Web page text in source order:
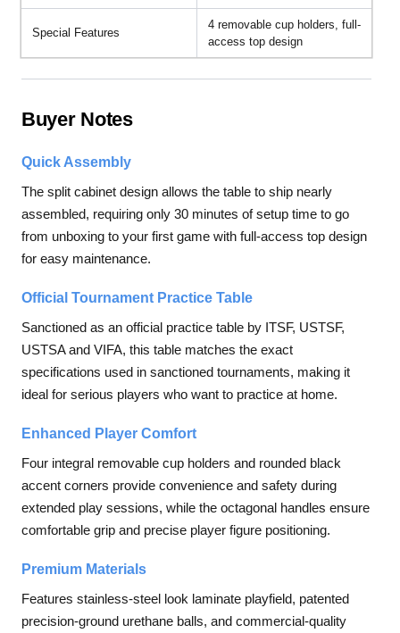
Special Features
4 removable cup holders, full-
access top design
Buyer Notes
Quick Assembly
The split cabinet design allows the table to ship nearly
assembled, requiring only 30 minutes of setup time to go
from unboxing to your first game with full-access top design
for easy maintenance.
Official Tournament Practice Table
Sanctioned as an official practice table by ITSF, USTSF,
USTSA and VIFA, this table matches the exact
specifications used in sanctioned tournaments, making it
ideal for serious players who want to practice at home.
Enhanced Player Comfort
Four integral removable cup holders and rounded black
accent corners provide convenience and safety during
extended play sessions, while the octagonal handles ensure
comfortable grip and precise player figure positioning.
Premium Materials
Features stainless-steel look laminate playfield, patented
precision-ground urethane balls, and commercial-quality